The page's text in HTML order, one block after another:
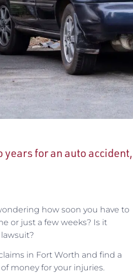
for an auto accident,
how soon you have to
or just a few weeks? Is it
in Fort Worth and find a
money for your injuries.